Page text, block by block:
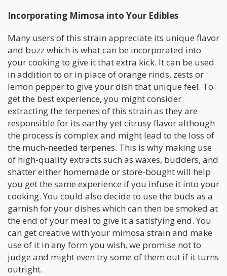
Incorporating Mimosa into Your Edibles
Many users of this strain appreciate its unique flavor
and buzz which is what can be incorporated into
your cooking to give it that extra kick. It can be used
in addition to or in place of orange rinds, zests or
lemon pepper to give your dish that unique feel. To
get the best experience, you might consider
extracting the terpenes of this strain as they are
responsible for its earthy yet citrusy flavor although
the process is complex and might lead to the loss of
the much-needed terpenes. This is why making use
of high-quality extracts such as waxes, budders, and
shatter either homemade or store-bought will help
you get the same experience if you infuse it into your
cooking. You could also decide to use the buds as a
garnish for your dishes which can then be smoked at
the end of your meal to give it a satisfying end. You
can get creative with your mimosa strain and make
use of it in any form you wish, we promise not to
judge and might even try some of them out if it turns
outright.